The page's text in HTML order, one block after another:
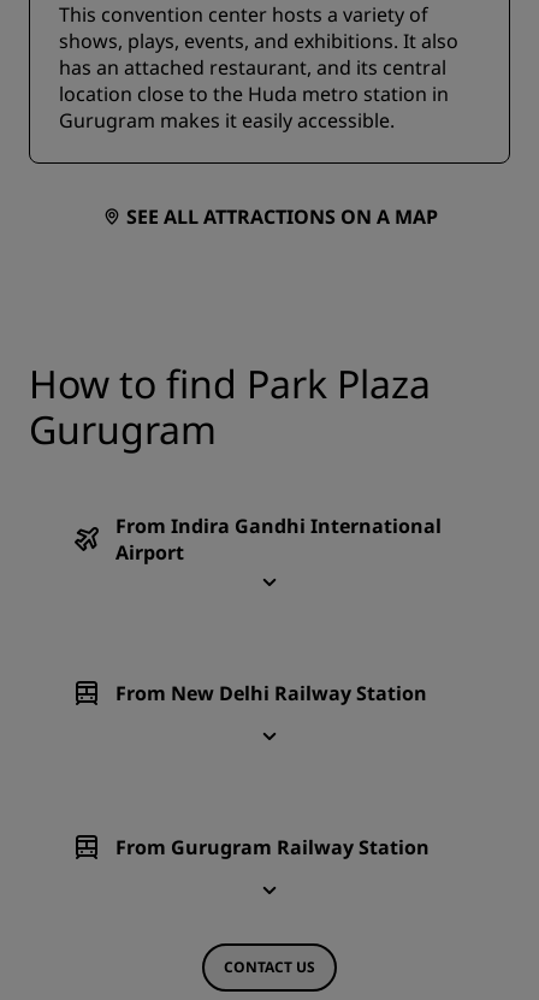
This convention center hosts a variety of
shows, plays, events, and exhibitions. It also
has an attached restaurant, and its central
location close to the Huda metro station in
Gurugram makes it easily accessible.
SEE ALL ATTRACTIONS ON A MAP
How to find Park Plaza
Gurugram
From Indira Gandhi International
Airport
From New Delhi Railway Station
From Gurugram Railway Station
CONTACT US